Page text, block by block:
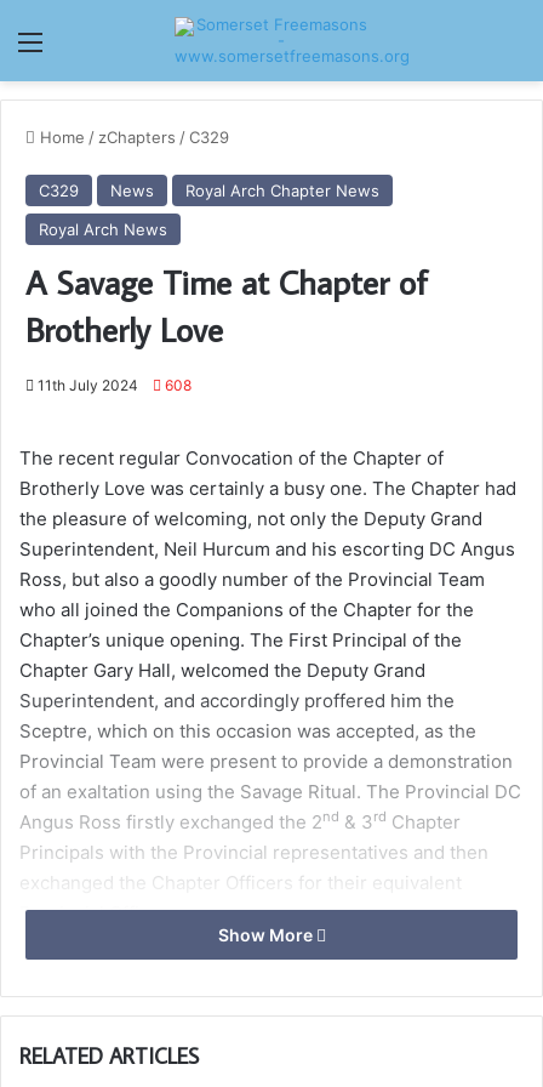
Menu
Home / zChapters /C329
C329 News
Royal Arch Chapter News
Royal Arch News
A Savage Time at Chapter of
Brotherly Love
11th July 2024 608
The recent regular Convocation of the Chapter of
Brotherly Love was certainly a busy one. The Chapter had
the pleasure of welcoming, not only the Deputy Grand
Superintendent, Neil Hurcum and his escorting DC Angus
Ross, but also a goodly number of the Provincial Team
who all joined the Companions of the Chapter for the
Chapter’s unique opening. The First Principal of the
Chapter Gary Hall, welcomed the Deputy Grand
Superintendent, and accordingly proffered him the
Sceptre, which on this occasion was accepted, as the
Provincial Team were present to provide a demonstration
of an exaltation using the Savage Ritual. The Provincial DC
Angus Ross firstly exchanged the 2nd & 3rd Chapter
Principals with the Provincial representatives and then
exchanged the Chapter Officers for their equivalent
Provincial Officers.
member of Royal Naval Lodge No 2761, into the Royal Arch
invested, rewarded and decorated with the Badge, Jewel
Show More
RELATED ARTICLES